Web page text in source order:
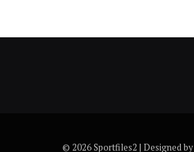
© 2026 Sportfiles2 | Designed by